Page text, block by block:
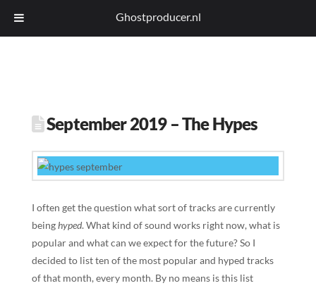
September 2019 – The Hypes
I often get the question what sort of tracks are currently
beinghyped. What kind of sound works right now, what is
popular and what can we expect for the future? So I
decided to list ten of the most popular and hyped tracks
of that month, every month. By no means is this list
Ghostproducer.nl